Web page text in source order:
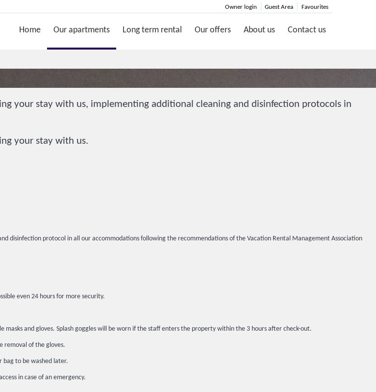
Favourites
Guest Area
Owner login
Home Our apartments Long term rental Our offers About us Contact us
your stay with us, implementing additional cleaning and disinfection protocols in
your stay with us.
disinfection protocol in all our accommodations following the recommendations of the Vacation Rental Management Association
even 24 hours for more security.
and gloves. Splash goggles will be worn if the staff enters the property within the 3 hours after check-out.
removal of the gloves.
bag to be washed later.
in case of an emergency.